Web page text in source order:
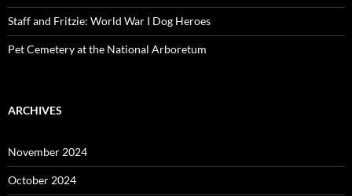
Staff and Fritzie: World War I Dog Heroes
Pet Cemetery at the National Arboretum
ARCHIVES
November 2024
October 2024